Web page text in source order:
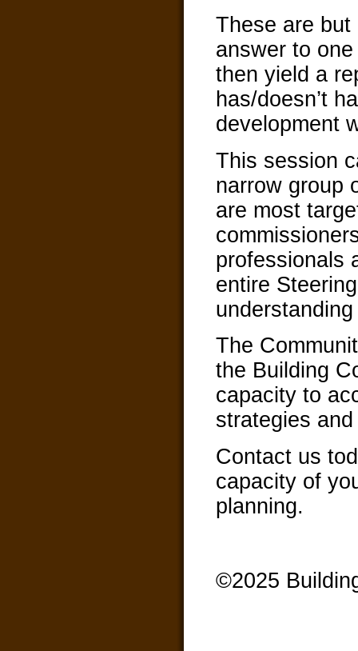
These are
answer to
then yield a
has/doesn’t
development
This session
narrow group
are most
professionals
entire
The
the Building
capacity to
strategies
Contact us
capacity of
planning.
©2025